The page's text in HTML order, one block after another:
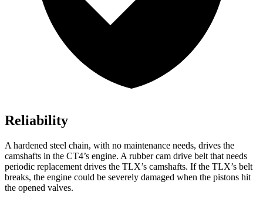
Reliability
A hardened steel chain, with no maintenance needs, drives the
camshafts in the CT4’s engine. A rubber cam drive belt that needs
periodic replacement drives the TLX’s camshafts. If the TLX’s belt
breaks, the engine could be severely damaged when the pistons hit
the opened valves.